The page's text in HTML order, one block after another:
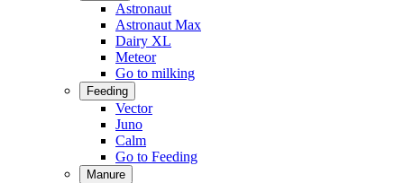
Astronaut
Astronaut Max
Dairy XL
Meteor
Go to milking
Feeding
Vector
Juno
Calm
Go to Feeding
Manure